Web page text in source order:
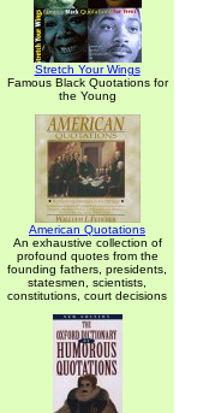
Stretch Your Wings
Famous Black Quotations for
the Young
American Quotations
An exhaustive collection of
profound quotes from the
founding fathers, presidents,
statesmen, scientists,
constitutions, court decisions